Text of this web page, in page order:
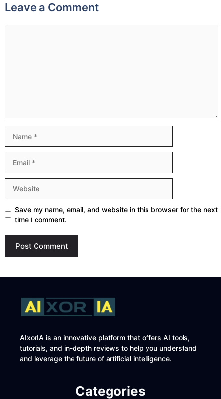
Leave a Comment
Save my name, email, and website in this browser for the next
time I comment.
AIxorIA is an innovative platform that offers AI tools,
tutorials, and in-depth reviews to help you understand
and leverage the future of artificial intelligence.
Categories